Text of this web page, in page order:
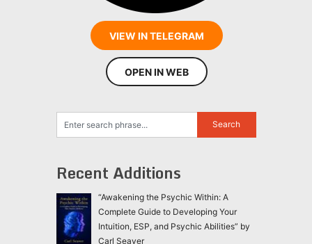
VIEW IN TELEGRAM
OPEN IN WEB
Recent Additions
“Awakening the Psychic Within: A
Complete Guide to Developing Your
Intuition, ESP, and Psychic Abilities” by
Carl Seaver